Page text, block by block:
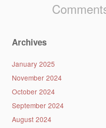
Archives
January 2025
November 2024
October 2024
September 2024
August 2024